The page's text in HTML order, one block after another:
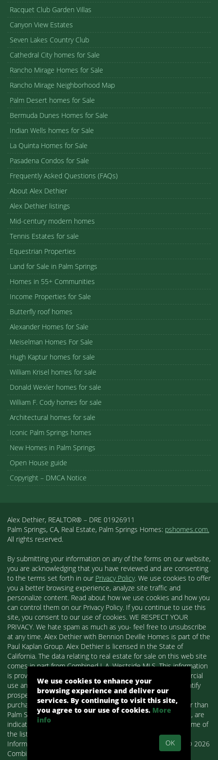
Racquet Club Garden Villas
Canyon View Estates
Seven Lakes Country Club
Cathedral City homes for Sale
Rancho Mirage Homes for Sale
Rancho Mirage Neighborhood Map
Palm Desert homes for Sale
Bermuda Dunes Homes for Sale
Indian Wells homes for Sale
La Quinta Homes for Sale
Pasadena Condos for Sale
Frequently Asked Questions (FAQs)
About Alex Dethier
Alex Dethier listings
Mid-century modern homes
Tennis Estates for sale
Equestrian Properties
Land for Sale in Palm Springs
Homes in 55+ Communities
Income Properties for Sale
Butterfly roof homes
Alexander Homes for Sale
Meiselman Homes For Sale
Hugh Kaptur homes for sale
William Krisel homes for sale
Donald Wexler homes for sale
William F. Cody homes for sale
Architectural homes for sale
Iconic Palm Springs homes
New Homes in Palm Springs
Open House guide
Copyright – DMCA Notice
Alex Dethier, REALTOR® – DRE 01926911
Palm Springs, CA, Real Estate, Palm Springs Homes: pshomes.com.
All rights reserved.
By submitting your information on any of the forms on our website,
you are acknowledging that you have reviewed and are consenting
to the terms set forth in our Privacy Policy. We use cookies to offer
you a better browsing experience, analyze site traffic and
personalize content. Read about how we use cookies and how you
can control them on our Privacy Policy. If you continue to use this
site, you consent to our use of cookies. WE RESPECT YOUR
PRIVACY. We hate spam as much as you- feel free to unsubscribe
at any time. Alex Dethier with Bennion Deville Homes is part of the
Paul Kaplan Group. Alex Dethier is licensed in the State of
California. The data relating to real estate for sale on this web site
comes in part from Combined L.A. Westside MLS. This information
is provided exclusively for consumers' personal, non-commercial
use and may not be used for any purpose other than to identify
prospective properties consumers may be interested in
purchasing. Real estate listings held by brokerage firms other than
Palm Springs Homes / Alex Dethier / Bennion Deville Homes, are
indicated by detailed information about them such as the name of
the listing firms and agents.
Information deemed reliable but not guaranteed. Copyright© 2026
Combined L.A. Westside MLS. All Rights Reserved.
We use cookies to enhance your
browsing experience and deliver our
services. By continuing to visit this site,
you agree to our use of cookies. More
info
OK